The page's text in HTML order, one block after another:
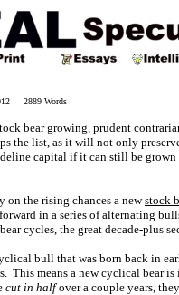
2889 Words
bear growing, prudent
the list, as it will not only
capital if it can still be
on the rising chances a newstock
in a series of alternating
cycles, the great decade-plus
bull that was born back in
This means a new cyclical bear
cut in halfover a couple years,